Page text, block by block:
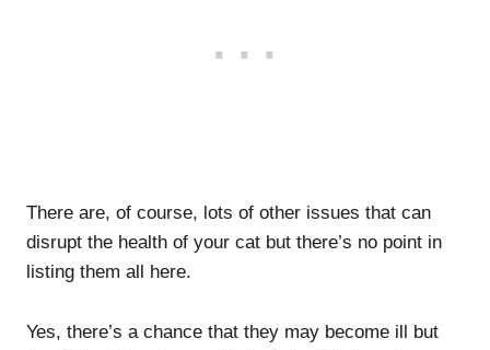
There are, of course, lots of other issues that can
disrupt the health of your cat but there’s no point in
listing them all here.
Yes, there’s a chance that they may become ill but